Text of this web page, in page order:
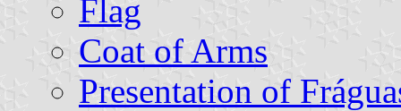
Flag
Coat of Arms
Presentation of